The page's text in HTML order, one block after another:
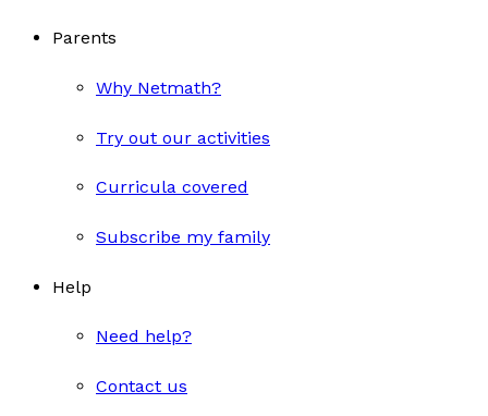
Parents
Why Netmath?
Try out our activities
Curricula covered
Subscribe my family
Help
Need help?
Contact us